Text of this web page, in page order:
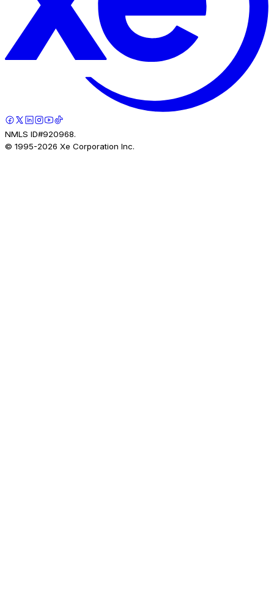
NMLS ID#920968.
© 1995-2026 Xe Corporation Inc.